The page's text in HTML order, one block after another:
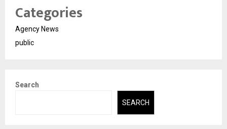
Categories
Agency News
public
Search
SEARCH